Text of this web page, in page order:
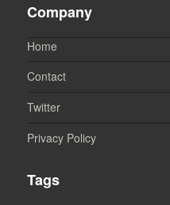
Company
Home
Contact
Twitter
Privacy Policy
Tags